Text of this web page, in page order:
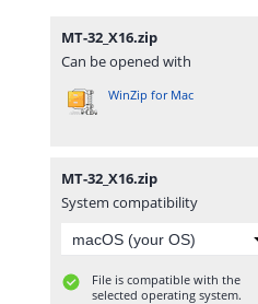
MT-32_X16.zip
Can be opened with
WinZip for Mac
MT-32_X16.zip
System compatibility
File is compatible with the
selected operating system.